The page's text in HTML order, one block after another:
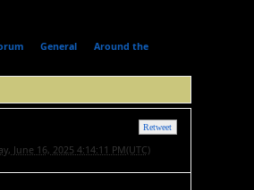
General
Around the
Retweet
June 16, 2025 4:14:11 PM(UTC)